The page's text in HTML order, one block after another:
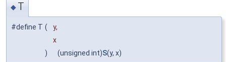
◆ T
#define T (
y,
x
)
(unsigned int)S(y, x)